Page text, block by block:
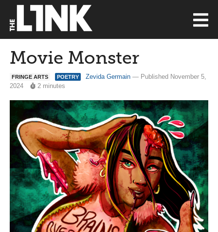
Movie Monster
FRINGE ARTS POETRY Zevida Germain — Published November 5,
2024
2 minutes